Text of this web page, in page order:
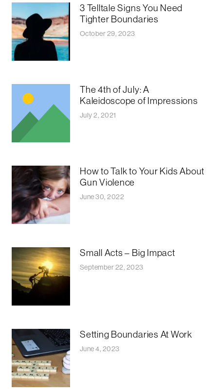
3 Telltale Signs You Need
Tighter Boundaries
October 29, 2023
The 4th of July: A
Kaleidoscope of Impressions
July 2, 2021
How to Talk to Your Kids About
Gun Violence
June 30, 2022
Small Acts – Big Impact
September 22, 2023
Setting Boundaries At Work
June 4, 2023